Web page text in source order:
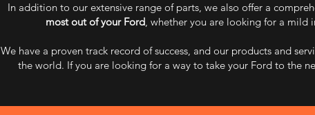
In addition to our extensive range of parts, we also offer a
most out of your Ford, whether you are looking for a mild
We have a proven track record of success, and our products and
the world. If you are looking for a way to take your Ford to the